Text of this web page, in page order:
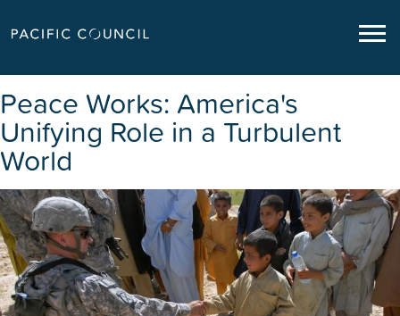
Peace Works: America's
Unifying Role in a Turbulent
World